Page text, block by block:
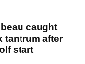
caught
tantrum after
start